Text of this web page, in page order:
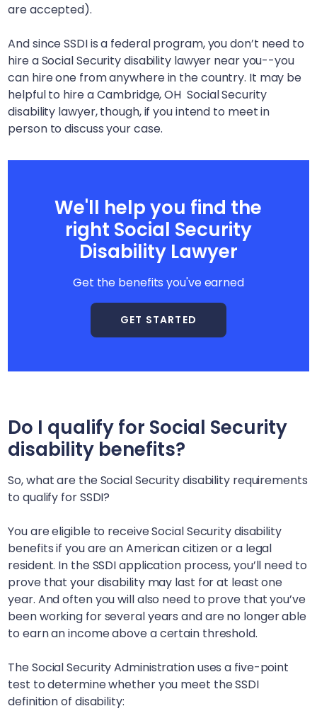
are accepted).
And since SSDI is a federal program, you don’t need to
hire a Social Security disability lawyer near you--you
can hire one from anywhere in the country. It may be
helpful to hire a Cambridge, OH Social Security
disability lawyer, though, if you intend to meet in
person to discuss your case.
We'll help you find the
right Social Security
Disability Lawyer
Get the benefits you've earned
GET STARTED
Do I qualify for Social Security
disability benefits?
So, what are the Social Security disability requirements
to qualify for SSDI?
You are eligible to receive Social Security disability
benefits if you are an American citizen or a legal
resident. In the SSDI application process, you’ll need to
prove that your disability may last for at least one
year. And often you will also need to prove that you’ve
been working for several years and are no longer able
to earn an income above a certain threshold.
The Social Security Administration uses a five-point
test to determine whether you meet the SSDI
definition of disability: